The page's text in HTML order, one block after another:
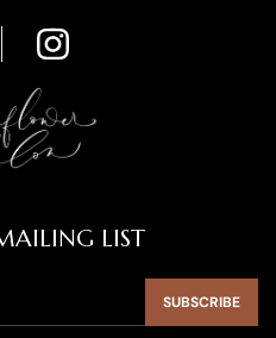
LIST
SUBSCRIBE